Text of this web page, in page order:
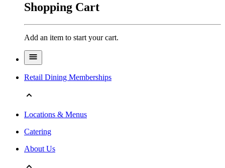
Shopping Cart
Add an item to start your cart.
Retail Dining Memberships
Locations & Menus
Catering
About Us